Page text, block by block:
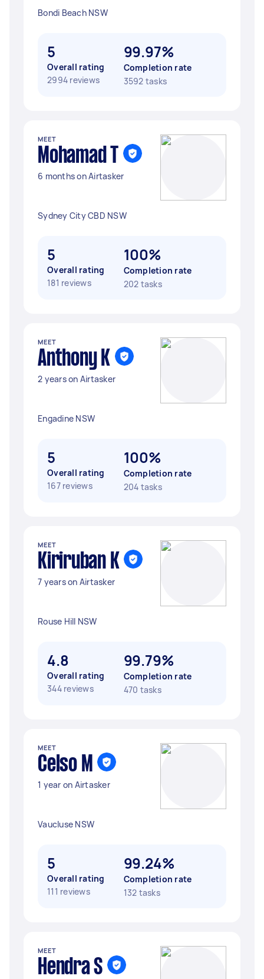
Bondi Beach NSW
5
Overall rating
2994 reviews
99.97%
Completion rate
3592 tasks
MEET
Mohamad T
6 months on Airtasker
Sydney City CBD NSW
5
Overall rating
181 reviews
100%
Completion rate
202 tasks
MEET
Anthony K
2 years on Airtasker
Engadine NSW
5
Overall rating
167 reviews
100%
Completion rate
204 tasks
MEET
Kiriruban K
7 years on Airtasker
Rouse Hill NSW
4.8
Overall rating
344 reviews
99.79%
Completion rate
470 tasks
MEET
Celso M
1 year on Airtasker
Vaucluse NSW
5
Overall rating
111 reviews
99.24%
Completion rate
132 tasks
MEET
Hendra S